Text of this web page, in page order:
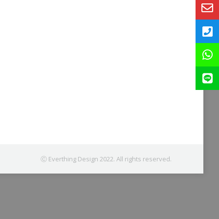
Ⓒ Everthing Design 2022. All rights reserved.